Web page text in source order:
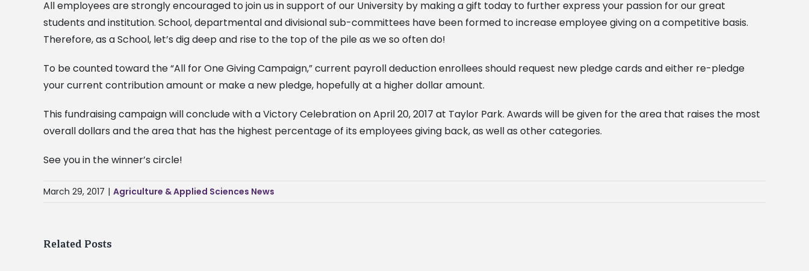
All employees are strongly encouraged to join us in support of our University by making a gift today to further express your passion for our great
students and institution. School, departmental and divisional sub-committees have been formed to increase employee giving on a competitive basis.
Therefore, as a School, let’s dig deep and rise to the top of the pile as we so often do!
To be counted toward the “All for One Giving Campaign,” current payroll deduction enrollees should request new pledge cards and either re-pledge
your current contribution amount or make a new pledge, hopefully at a higher dollar amount.
This fundraising campaign will conclude with a Victory Celebration on April 20, 2017 at Taylor Park. Awards will be given for the area that raises the most
overall dollars and the area that has the highest percentage of its employees giving back, as well as other categories.
See you in the winner’s circle!
March 29, 2017 | Agriculture & Applied Sciences News
Related Posts